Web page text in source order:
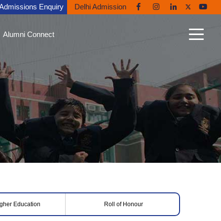
Enquiry Delhi Admission
Alumni Connect
Connect
Alumni
Gallery
in the News
Diaries
Back to Ryan
Education Roll of Honour